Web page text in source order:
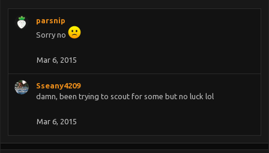
parsnip
Sorry no
Mar 6, 2015
Sseany4209
damn, been trying to scout for some but no luck lol
Mar 6, 2015